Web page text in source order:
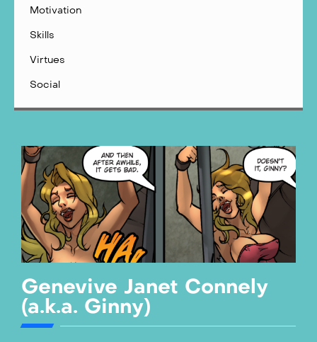
Motivation
Skills
Virtues
Social
Genevive Janet Connely
(a.k.a. Ginny)